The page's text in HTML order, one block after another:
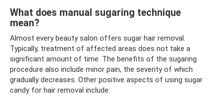
What does manual sugaring technique
mean?
Almost every beauty salon offers sugar hair removal.
Typically, treatment of affected areas does not take a
significant amount of time. The benefits of the sugaring
procedure also include minor pain, the severity of which
gradually decreases. Other positive aspects of using sugar
candy for hair removal include: